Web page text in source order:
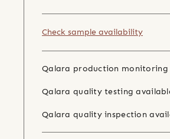
Check sample availability
Qalara production monitoring
Qalara quality testing
Qalara quality inspection